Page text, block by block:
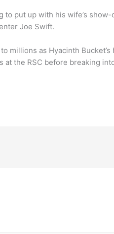
to put up with his wife’s
Joe Swift.
millions as Hyacinth
the RSC before breaking